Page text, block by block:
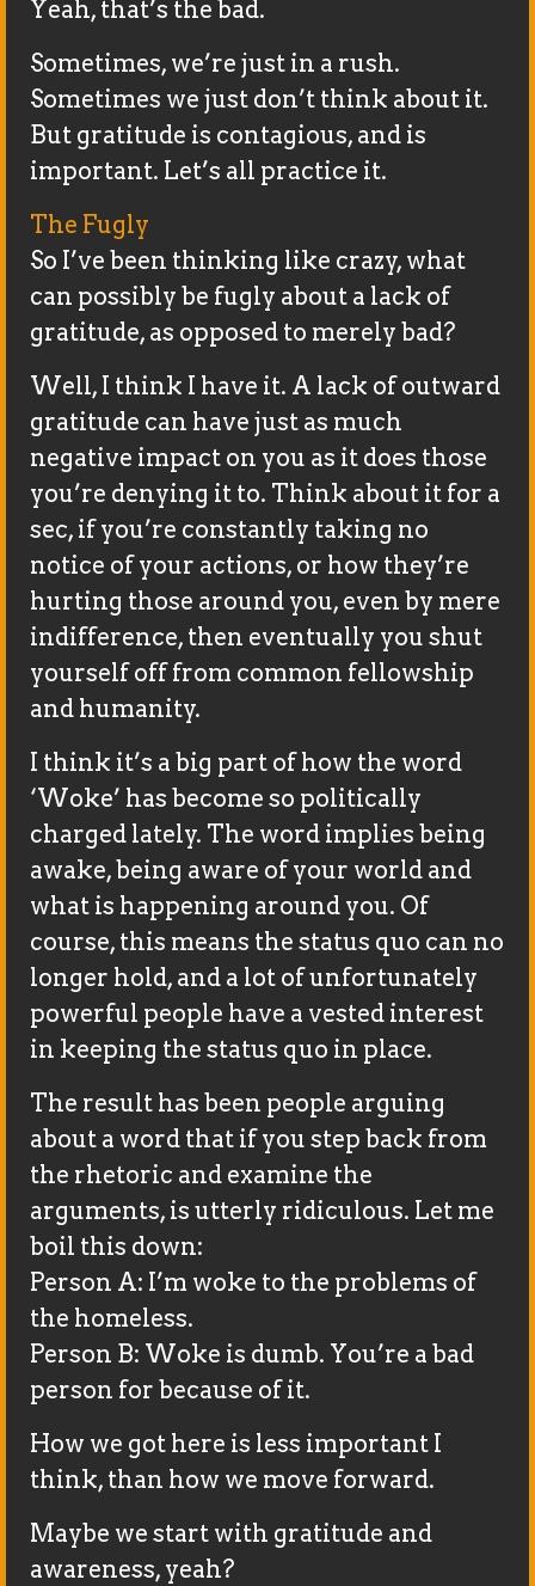
Yeah, that’s the bad.
Sometimes, we’re just in a rush.
Sometimes we just don’t think about it.
But gratitude is contagious, and is
important. Let’s all practice it.
The Fugly
So I’ve been thinking like crazy, what
can possibly be fugly about a lack of
gratitude, as opposed to merely bad?
Well, I think I have it. A lack of outward
gratitude can have just as much
negative impact on you as it does those
you’re denying it to. Think about it for a
sec, if you’re constantly taking no
notice of your actions, or how they’re
hurting those around you, even by mere
indifference, then eventually you shut
yourself off from common fellowship
and humanity.
I think it’s a big part of how the word
‘Woke’ has become so politically
charged lately. The word implies being
awake, being aware of your world and
what is happening around you. Of
course, this means the status quo can no
longer hold, and a lot of unfortunately
powerful people have a vested interest
in keeping the status quo in place.
The result has been people arguing
about a word that if you step back from
the rhetoric and examine the
arguments, is utterly ridiculous. Let me
boil this down:
Person A: I’m woke to the problems of
the homeless.
Person B: Woke is dumb. You’re a bad
person for because of it.
How we got here is less important I
think, than how we move forward.
Maybe we start with gratitude and
awareness, yeah?